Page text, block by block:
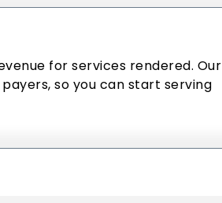
for services rendered. Our
so you can start serving